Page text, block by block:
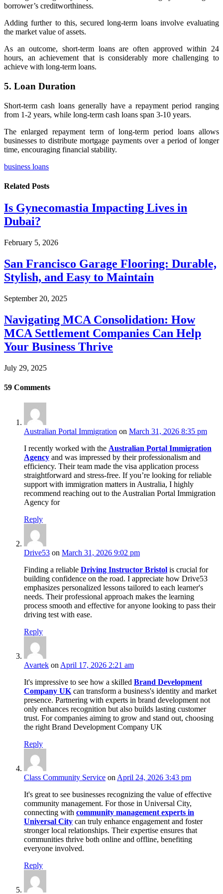
borrower’s creditworthiness.
Adding further to this, secured long-term loans involve evaluating
the market value of assets.
As an outcome, short-term loans are often approved within 24
hours, an achievement that is considerably more challenging to
achieve with long-term loans.
5. Loan Duration
Short-term cash loans generally have a repayment period ranging
from 1-2 years, while long-term cash loans span 3-10 years.
The enlarged repayment term of long-term period loans allows
businesses to distribute mortgage payments over a period of longer
time, encouraging financial stability.
business loans
Related Posts
Is Gynecomastia Impacting Lives in
Dubai?
February 5, 2026
San Francisco Garage Flooring: Durable,
Stylish, and Easy to Maintain
September 20, 2025
Navigating MCA Consolidation: How
MCA Settlement Companies Can Help
Your Business Thrive
July 29, 2025
59 Comments
Australian Portal Immigration on March 31, 2026 8:35 pm
I recently worked with the Australian Portal Immigration
Agency and was impressed by their professionalism and
efficiency. Their team made the visa application process
straightforward and stress-free. If you’re looking for reliable
support with immigration matters in Australia, I highly
recommend reaching out to the Australian Portal Immigration
Agency for
Reply
Drive53 on March 31, 2026 9:02 pm
Finding a reliable Driving Instructor Bristol is crucial for
building confidence on the road. I appreciate how Drive53
emphasizes personalized lessons tailored to each learner's
needs. Their professional approach makes the learning
process smooth and effective for anyone looking to pass their
driving test with ease.
Reply
Avartek onApril 17, 2026 2:21 am
It's impressive to see how a skilled Brand Development
Company UKcan transform a business's identity and market
presence. Partnering with experts in brand development not
only enhances recognition but also builds lasting customer
trust. For companies aiming to grow and stand out, choosing
the right Brand Development Company UK
Reply
Class Community Service onApril 24, 2026 3:43 pm
It's great to see businesses recognizing the value of effective
community management. For those in Universal City,
connecting with community management experts in
Universal City can truly enhance engagement and foster
stronger local relationships. Their expertise ensures that
communities thrive both online and offline, benefiting
everyone involved.
Reply